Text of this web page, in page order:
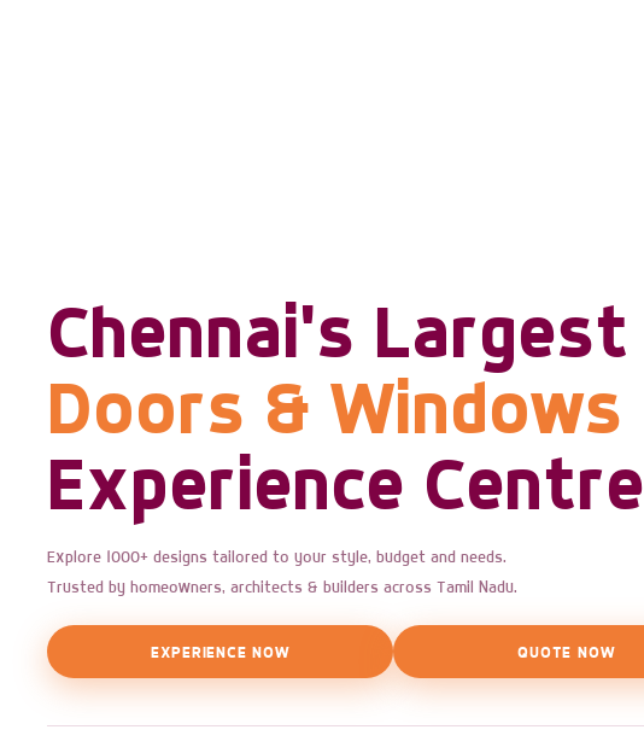
Chennai's Largest
Doors & Windows
Experience Centre
Explore 1000+ designs tailored to your style, budget and needs.
Trusted by homeowners, architects & builders across Tamil Nadu.
EXPERIENCE NOW QUOTE NOW